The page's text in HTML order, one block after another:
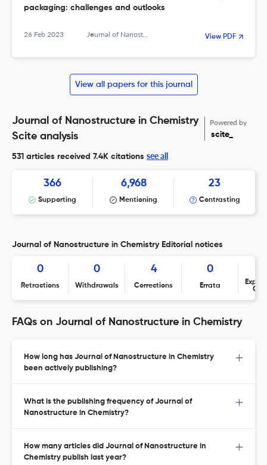
packaging: challenges and outlooks
26 Feb 2023 Journal of Nanostructure in Chemistry View PDF
View all papers for this journal
Journal of Nanostructure in Chemistry
Scite analysis
Powered by
scite_
531 articles received 7.4K citations see all
366
Supporting
6,968
Mentioning
23
Contrasting
Journal of Nanostructure in Chemistry Editorial notices
0
Retractions
0
Withdrawals
4
Corrections
0
Errata
FAQs on Journal of Nanostructure in Chemistry
How long has Journal of Nanostructure in Chemistry
been actively publishing?
What is the publishing frequency of Journal of
Nanostructure in Chemistry?
How many articles did Journal of Nanostructure in
Chemistry publish last year?